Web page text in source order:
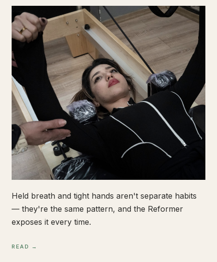
Held breath and tight hands aren't separate habits
— they're the same pattern, and the Reformer
exposes it every time.
READ →